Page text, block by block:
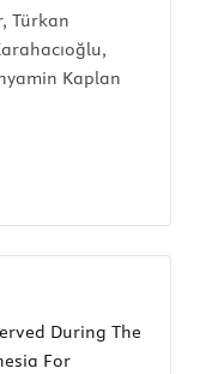
Türkan
Kaplan
During The
For